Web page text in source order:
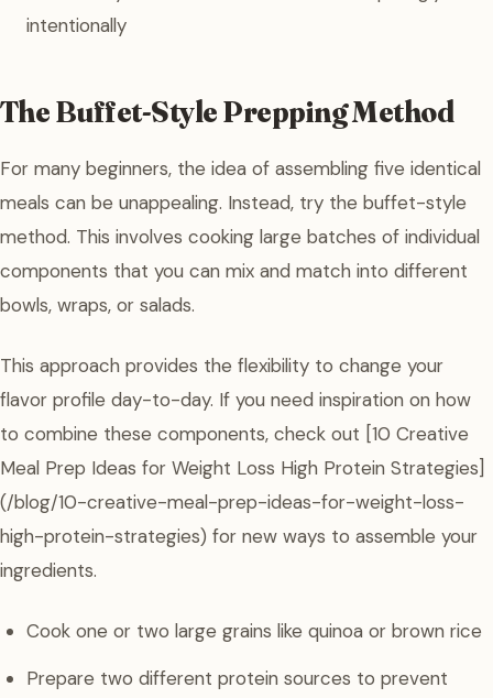
intentionally
The Buffet-Style Prepping Method
For many beginners, the idea of assembling five identical
meals can be unappealing. Instead, try the buffet-style
method. This involves cooking large batches of individual
components that you can mix and match into different
bowls, wraps, or salads.
This approach provides the flexibility to change your
flavor profile day-to-day. If you need inspiration on how
to combine these components, check out [10 Creative
Meal Prep Ideas for Weight Loss High Protein Strategies]
(/blog/10-creative-meal-prep-ideas-for-weight-loss-
high-protein-strategies) for new ways to assemble your
ingredients.
Cook one or two large grains like quinoa or brown rice
Prepare two different protein sources to prevent